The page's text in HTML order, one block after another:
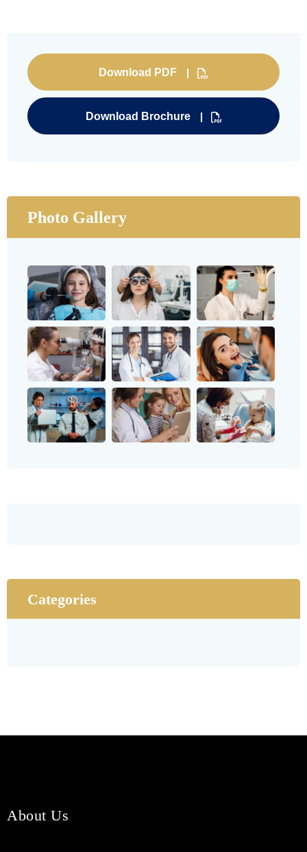
Download PDF
Download Brochure
Photo Gallery
Categories
About Us